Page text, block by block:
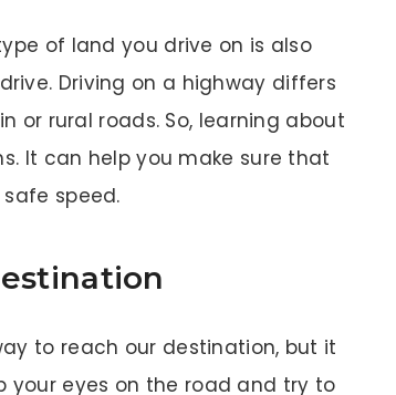
of land you drive on is also
Driving on a highway differs
or rural roads. So, learning about
It can help you make sure that
speed.
to reach our destination, but it
your eyes on the road and try to